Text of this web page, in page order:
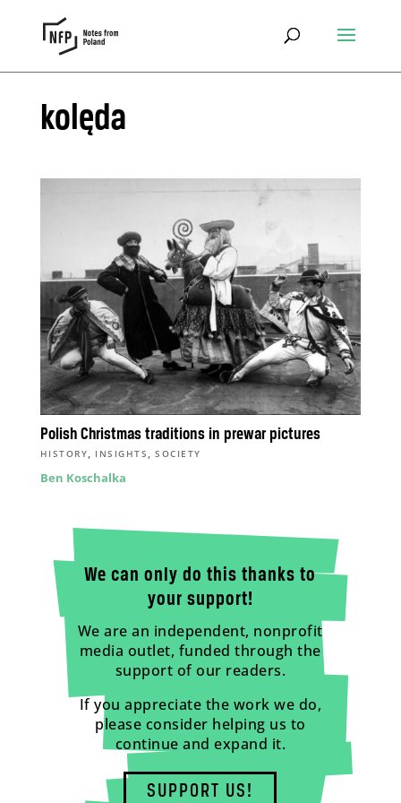
kolęda
Polish Christmas traditions in prewar pictures
HISTORY, INSIGHTS ,SOCIETY
Ben Koschalka
We can only do this thanks to
your support!
We are an independent, nonprofit
media outlet, funded through the
support of our readers.
If you appreciate the work we do,
please consider helping us to
continue and expand it.
SUPPORT US!